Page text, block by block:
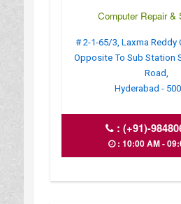
Computer Repair &
# 2-1-65/3, Laxma Reddy
Opposite To Sub Station
Road,
Hyderabad -
:(+91)-
: 10:00 AM -